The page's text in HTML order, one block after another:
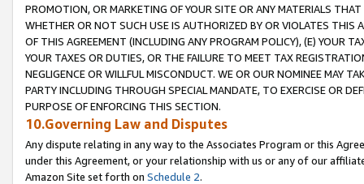
PROMOTION, OR MARKETING OF YOUR SITE OR ANY MATERIALS
WHETHER OR NOT SUCH USE IS AUTHORIZED BY OR VIOLATES THIS
OF THIS AGREEMENT (INCLUDING ANY PROGRAM POLICY), (E) YOUR
YOUR TAXES OR DUTIES, OR THE FAILURE TO MEET TAX
NEGLIGENCE OR WILLFUL MISCONDUCT. WE OR OUR NOMINEE MAY
PARTY INCLUDING THROUGH SPECIAL MANDATE, TO EXERCISE OR
PURPOSE OF ENFORCING THIS SECTION.
10.Governing Law and Disputes
Any dispute relating in any way to the Associates Program or this
under this Agreement, or your relationship with us or any of our
Amazon Site set forth on Schedule 2.